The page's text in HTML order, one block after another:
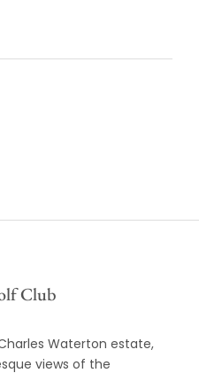
Club
Waterton estate,
views of the